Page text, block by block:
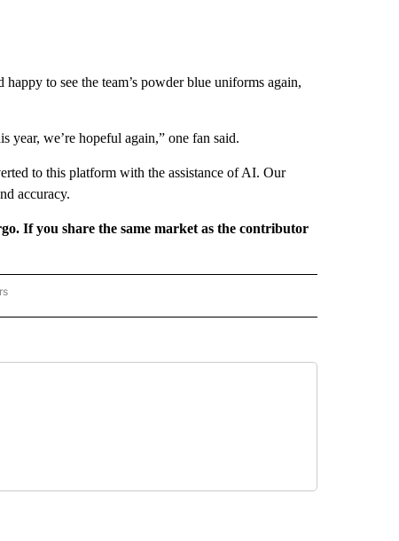
to see the team’s powder blue uniforms again,
year, we’re hopeful again,” one fan said.
to this platform with the assistance of AI. Our
accuracy.
If you share the same market as the contributor
TO RECEIVE NOTIFICATIONS ABOUT NEW PAGES ON "CNN - REGIONAL".